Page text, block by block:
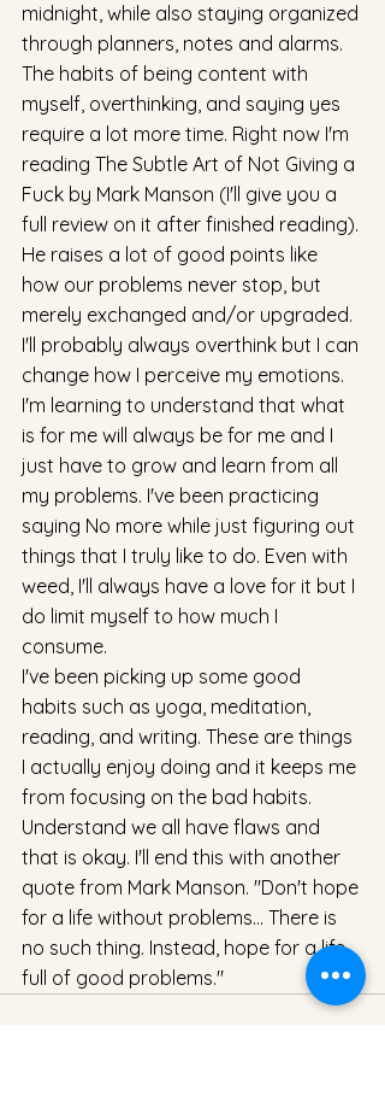
midnight, while also staying organized
through planners, notes and alarms.
The habits of being content with
myself, overthinking, and saying yes
require a lot more time. Right now I'm
reading The Subtle Art of Not Giving a
Fuck by Mark Manson (I'll give you a
full review on it after finished reading).
He raises a lot of good points like
how our problems never stop, but
merely exchanged and/or upgraded.
I'll probably always overthink but I can
change how I perceive my emotions.
I'm learning to understand that what
is for me will always be for me and I
just have to grow and learn from all
my problems. I've been practicing
saying No more while just figuring out
things that I truly like to do. Even with
weed, I'll always have a love for it but I
do limit myself to how much I
consume.
I've been picking up some good
habits such as yoga, meditation,
reading, and writing. These are things
I actually enjoy doing and it keeps me
from focusing on the bad habits.
Understand we all have flaws and
that is okay. I'll end this with another
quote from Mark Manson. "Don't hope
for a life without problems... There is
no such thing. Instead, hope for a life
full of good problems."